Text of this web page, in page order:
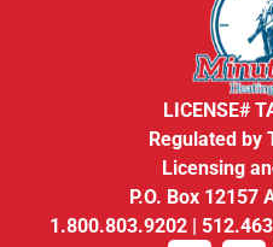
LICENSE#
Regulated by
Licensing
P.O. Box 12157
1.800.803.9202 |